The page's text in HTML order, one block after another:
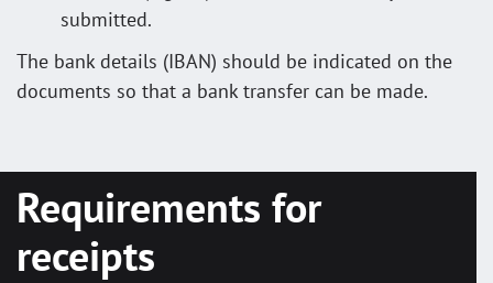
submitted.
The bank details (IBAN) should be indicated on the
documents so that a bank transfer can be made.
Requirements for
receipts